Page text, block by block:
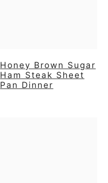
Honey Brown Sugar
Ham Steak Sheet
Pan Dinner